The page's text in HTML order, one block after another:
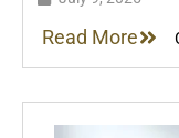
guide
Read More